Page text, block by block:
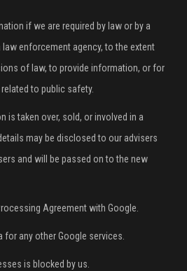
if we are required by law or by a
enforcement agency, to the extent
of law, to provide information, or for
to public safety.
is taken over, sold, or involved in a
may be disclosed to our advisers
and will be passed on to the new
Agreement with Google.
any other Google services.
is blocked by us.